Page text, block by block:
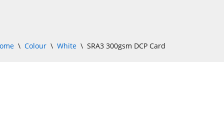
\ Colour \ White \ SRA3 300gsm DCP Card